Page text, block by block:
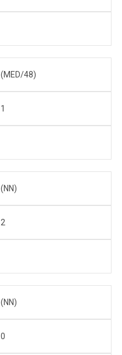
(MED/48)
1
(NN)
2
(NN)
0